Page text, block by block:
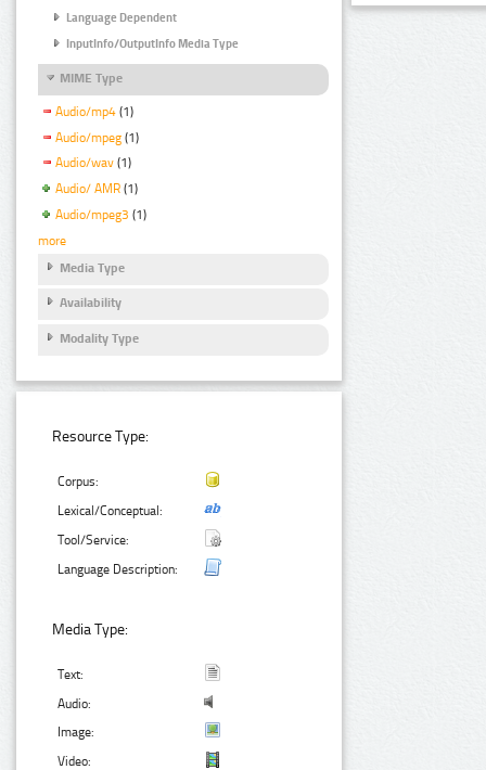
Language Dependent
InputInfo/OutputInfo Media Type
MIME Type
Audio/mp4 (1)
Audio/mpeg (1)
Audio/wav (1)
Audio/ AMR (1)
Audio/mpeg3 (1)
more
Media Type
Availability
Modality Type
Resource Type:
Corpus:
Lexical/Conceptual:
Tool/Service:
Language Description:
Media Type:
Text:
Audio:
Image:
Video: